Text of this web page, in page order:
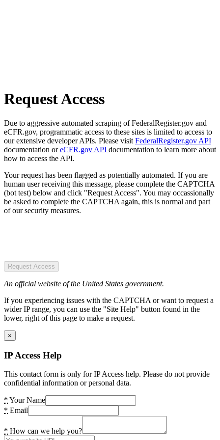
Request Access
Due to aggressive automated scraping of FederalRegister.gov and
eCFR.gov, programmatic access to these sites is limited to access to
our extensive developer APIs. Please visit FederalRegister.gov API
documentation oreCFR.gov API documentation to learn more about
how to access the API.
Your request has been flagged as potentially automated. If you are
human user receiving this message, please complete the CAPTCHA
(bot test) below and click "Request Access". You may occassionally
be asked to complete the CAPTCHA again, this is normal and part
of our security measures.
Request Access
An official website of the United States government.
If you experiencing issues with the CAPTCHA or want to request a
wider IP range, you can use the "Site Help" button found in the
lower, right of this page to make a request.
×
IP Access Help
This contact form is only for IP Access help. Please do not provide
confidential information or personal data.
* Your Name
* Email
* How can we help you?